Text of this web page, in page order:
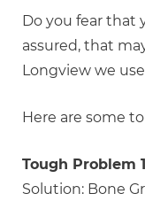
Do you fear that
assured, that
Longview we
Here are some
Tough Problem
Solution: Bone